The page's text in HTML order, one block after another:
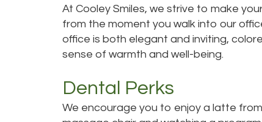
At Cooley Smiles, we strive to make
from the moment you walk into our
office is both elegant and inviting,
sense of warmth and well-being.
Dental Perks
We encourage you to enjoy a latte